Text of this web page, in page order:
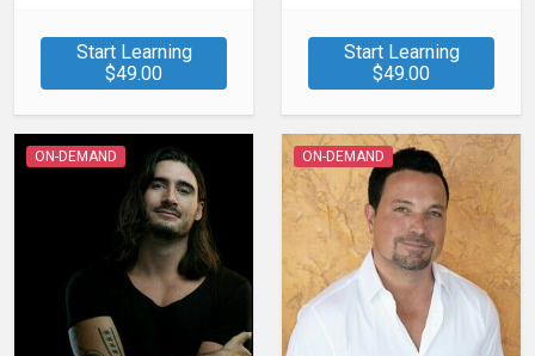
Start Learning
$49.00
Start Learning
$49.00
ON-DEMAND ON-DEMAND